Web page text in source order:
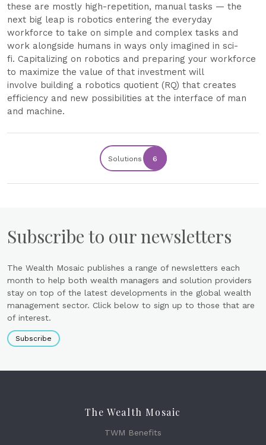
these are mostly high-repetition, manual tasks — the
next big leap is robotics entering the everyday
workforce to take on simple and complex tasks and
work alongside humans in ways only imagined in sci-
fi. Capitalizing on robotics and preparing your workforce
to maximize the value of that investment will
involve building a robotics quotient (RQ) that creates
efficiency and new possibilities at the interface of man
and machine.
Solutions 6
Subscribe to our newsletters
The Wealth Mosaic publishes a range of newsletters each
month to help both wealth managers and solution providers
stay on top of the latest developments in the global wealth
management sector. Click below to sign up to those that are
of interest.
Subscribe
The Wealth Mosaic
TWM Benefits